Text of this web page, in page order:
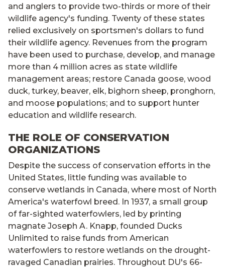
and anglers to provide two-thirds or more of their
wildlife agency's funding. Twenty of these states
relied exclusively on sportsmen's dollars to fund
their wildlife agency. Revenues from the program
have been used to purchase, develop, and manage
more than 4 million acres as state wildlife
management areas; restore Canada goose, wood
duck, turkey, beaver, elk, bighorn sheep, pronghorn,
and moose populations; and to support hunter
education and wildlife research.
THE ROLE OF CONSERVATION
ORGANIZATIONS
Despite the success of conservation efforts in the
United States, little funding was available to
conserve wetlands in Canada, where most of North
America's waterfowl breed. In 1937, a small group
of far-sighted waterfowlers, led by printing
magnate Joseph A. Knapp, founded Ducks
Unlimited to raise funds from American
waterfowlers to restore wetlands on the drought-
ravaged Canadian prairies. Throughout DU's 66-